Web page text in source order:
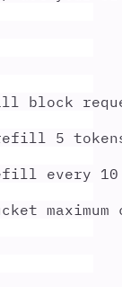
block
5
every 10